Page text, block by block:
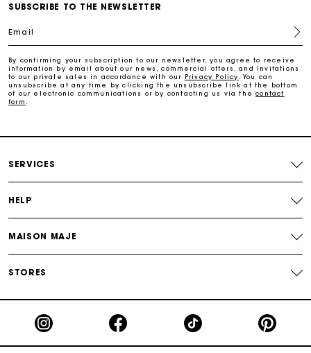
Track my order
SUBSCRIBE TO THE NEWSLETTER
Email
By confirming your subscription to our newsletter, you agree to receive
information by email about our news, commercial offers, and invitations
to our private sales in accordance with our Privacy Policy
. You can
unsubscribe at any time by clicking the unsubscribe link at the bottom
of our electronic communications or by contacting us via thecontact
form
SERVICES
HELP
MAISON MAJE
STORES